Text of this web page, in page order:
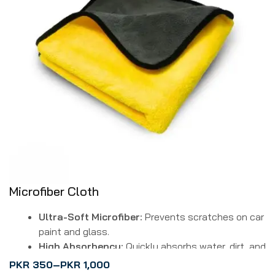
Microfiber Cloth
Ultra-Soft Microfiber: Prevents scratches on car
paint and glass.
High Absorbency: Quickly absorbs water, dirt, and
dust for efficient cleaning.
PKR 350–PKR 1,000